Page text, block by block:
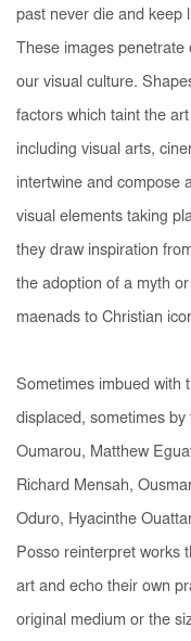
past never die and keep
These images penetrate
our visual culture.
factors which taint the
including visual arts,
intertwine and compose
visual elements taking
they draw inspiration
the adoption of a myth
maenads to Christian
Sometimes imbued with
displaced, sometimes
Oumarou, Matthew
Richard Mensah,
Oduro, Hyacinthe
Posso reinterpret works
art and echo their own
original medium or the